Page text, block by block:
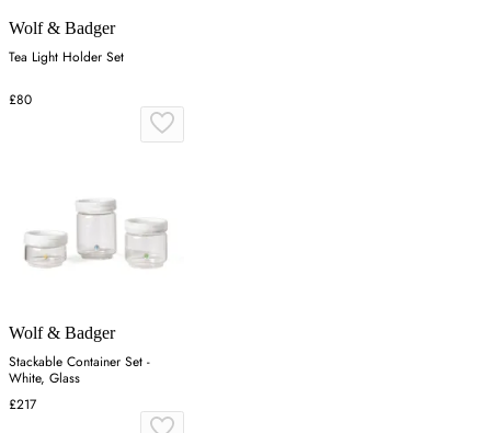
Wolf & Badger
Tea Light Holder Set
£80
Wolf & Badger
Stackable Container Set -
White, Glass
£217